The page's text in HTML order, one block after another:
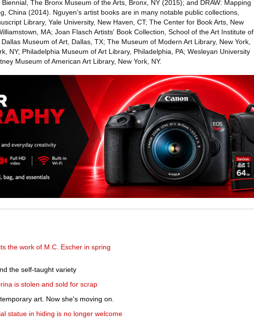
The Bronx Museum of the Arts, Bronx, NY (2015); and DRAW: Mapping
China (2014). Nguyen’s artist books are in many notable public collections,
Library, Yale University, New Haven, CT; The Center for Book Arts, New
MA; Joan Flasch Artists' Book Collection, School of the Art Institute of
Museum of Art, Dallas, TX; The Museum of Modern Art Library, New York,
NY; Philadelphia Museum of Art Library, Philadelphia, PA; Wesleyan University
Museum of American Art Library, New York, NY.
the work of M.C. Escher in spring
the self-taught variety
is stolen and sold for scrap
art. Now she's moving on.
statue in hiding is no longer welcome